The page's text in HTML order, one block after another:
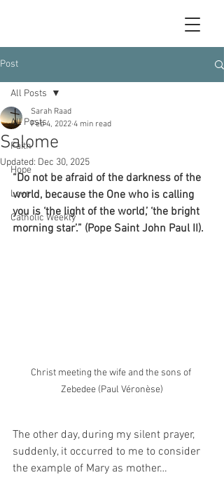
Post
All Posts
Faith
Hope
Love
Catholic Weekly
All Posts
Salome
Sarah Raad
Feb 4, 2022 4 min read
Updated: Dec 30, 2025
“Do not be afraid of the darkness of the
world, because the One who is calling
you is ‘the light of the world,’ ‘the bright
morning star’.” (Pope Saint John Paul II).
Christ meeting the wife and the sons of
Zebedee (Paul Véronèse)
The other day, during my silent prayer,
suddenly, it occurred to me to consider
the example of Mary as mother…